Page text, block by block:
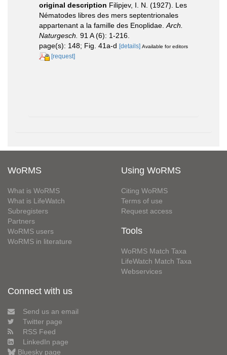
original description Filipjev, I. N. (1927). Les
Nématodes libres des mers septentrionales
appartenant a la famille des Enoplidae. Arch.
Naturgesch. 91 A (6): 1-216.
page(s): 148; Fig. 41a-d [details] Available for editors
[request]
WoRMS
What is WoRMS
What is LifeWatch
Subregisters
Partners
WoRMS users
WoRMS in literature
Using WoRMS
Citing WoRMS
Terms of use
Request access
Tools
WoRMS Match Taxa
LifeWatch Match Taxa
Webservices
Connect with us
Send us an email
Twitter page
RSS Feed
LinkedIn page
Bluesky page